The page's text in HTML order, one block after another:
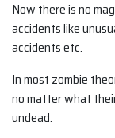
Now there is no
accidents like
accidents etc.
In most zombie
no matter what
undead.